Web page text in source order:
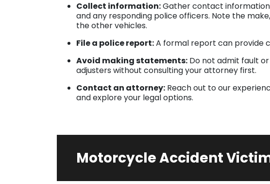
Collect information:Gather contact
and any responding police officers. Note the
the other vehicles.
File a police report:A formal report can provide
Avoid making statements: Do not admit fault
adjusters without consulting your attorney first.
Contact an attorney: Reach out to our
and explore your legal options.
Motorcycle Accident